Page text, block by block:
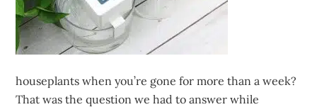
houseplants when you’re gone for more than a week?
That was the question we had to answer while